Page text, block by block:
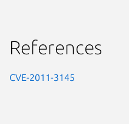
References
CVE-2011-3145